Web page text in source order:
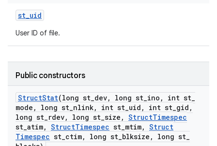
st_uid
User ID of file.
Public constructors
StructStat(long st_dev, long st_ino , int st_
mode , long st_nlink, int st_uid , int st_gid ,
long st_rdev, long st_size , StructTimespec
st_atim, StructTimespec st_mtim, Struct
Timespec st_ctim, long st_blksize , long st_